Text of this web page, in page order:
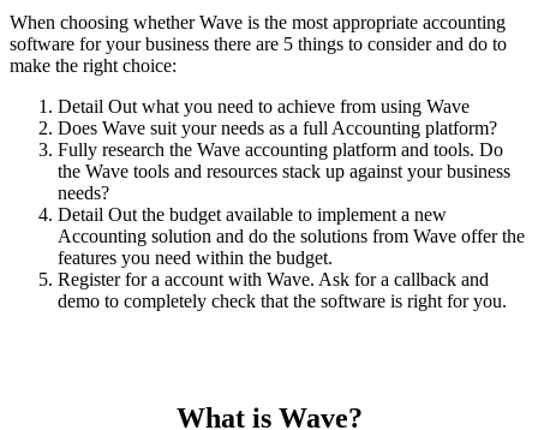
When choosing whether Wave is the most appropriate accounting
software for your business there are 5 things to consider and do to
make the right choice:
Detail Out what you need to achieve from using Wave
Does Wave suit your needs as a full Accounting platform?
Fully research the Wave accounting platform and tools. Do
the Wave tools and resources stack up against your business
needs?
Detail Out the budget available to implement a new
Accounting solution and do the solutions from Wave offer the
features you need within the budget.
Register for a account with Wave. Ask for a callback and
demo to completely check that the software is right for you.
What is Wave?